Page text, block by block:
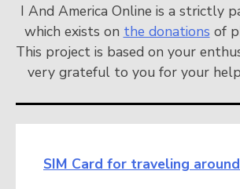
I And America Online is a strictly
which exists on the donations of
This project is based on your
very grateful to you for your
SIM Card for traveling